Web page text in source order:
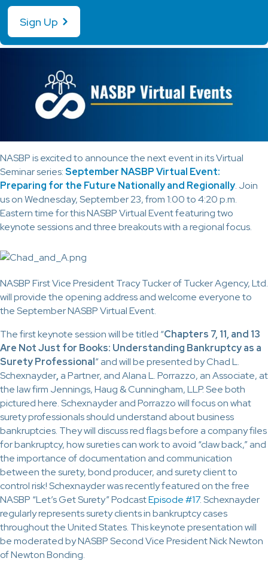
NASBP is excited to announce the next event in its Virtual
Seminar series:September NASBP Virtual Event:
Preparing for the Future Nationally and Regionally. Join
us on Wednesday, September 23, from 1:00 to 4:20 p.m.
Eastern time for this NASBP Virtual Event featuring two
keynote sessions and three breakouts with a regional focus.
NASBP First Vice President Tracy Tucker of Tucker Agency, Ltd.
will provide the opening address and welcome everyone to
the September NASBP Virtual Event.
The first keynote session will be titled “Chapters 7, 11, and 13
Are Not Just for Books: Understanding Bankruptcy as a
Surety Professional” and will be presented by Chad L.
Schexnayder, a Partner, and Alana L. Porrazzo, an Associate, at
the law firm Jennings, Haug & Cunningham, LLP. See both
pictured here. Schexnayder and Porrazzo will focus on what
surety professionals should understand about business
bankruptcies. They will discuss red flags before a company files
for bankruptcy, how sureties can work to avoid “claw back,” and
the importance of documentation and communication
between the surety, bond producer, and surety client to
control risk! Schexnayder was recently featured on the free
NASBP “Let’s Get Surety” PodcastEpisode #17. Schexnayder
regularly represents surety clients in bankruptcy cases
throughout the United States. This keynote presentation will
be moderated by NASBP Second Vice President Nick Newton
of Newton Bonding.
Sign Up